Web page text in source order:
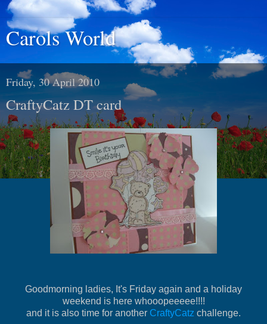
Carols World
Friday, 30 April 2010
CraftyCatz DT card
Goodmorning ladies, It's Friday again and a holiday
weekend is here whooopeeeee!!!!
and it is also time for another CraftyCatz challenge.